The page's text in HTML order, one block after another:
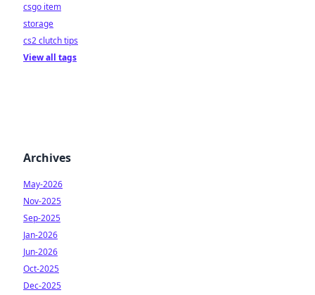
csgo item
storage
cs2 clutch tips
View all tags
Archives
May-2026
Nov-2025
Sep-2025
Jan-2026
Jun-2026
Oct-2025
Dec-2025